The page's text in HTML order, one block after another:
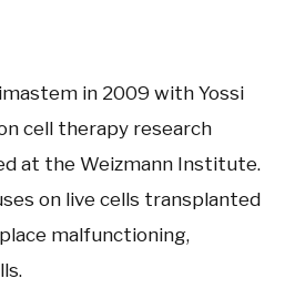
in 2009 with Yossi
cell therapy research
at the Weizmann Institute.
on live cells transplanted
malfunctioning,